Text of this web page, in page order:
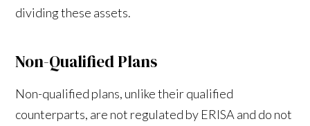
dividing these assets.
Non-Qualified Plans
Non-qualified plans, unlike their qualified
counterparts, are not regulated by ERISA and do not